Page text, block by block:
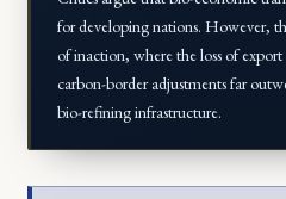
for developing nations. However,
of inaction, where the loss of
carbon-border adjustments far
bio-refining infrastructure.